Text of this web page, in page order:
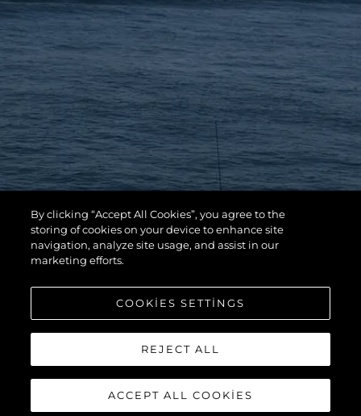
By clicking “Accept All Cookies”, you agree to the
storing of cookies on your device to enhance site
navigation, analyze site usage, and assist in our
marketing efforts.
COOKIES SETTINGS
REJECT ALL
ACCEPT ALL COOKIES